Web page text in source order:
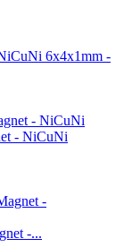
6x4x1mm -
- NiCuNi
-...